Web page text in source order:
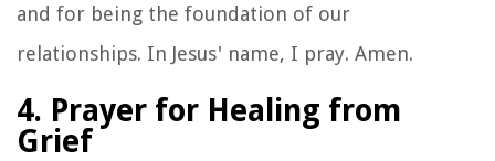
and for being the foundation of our
relationships. In Jesus' name, I pray. Amen.
4. Prayer for Healing from
Grief